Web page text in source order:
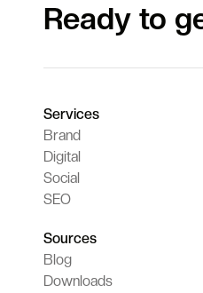
Ready to
Services
Brand
Digital
Social
SEO
Sources
Blog
Downloads